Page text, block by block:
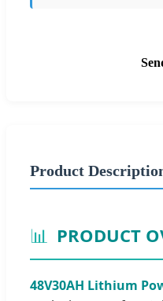
Product
📊 PRODUCT
48V30AH Lithium